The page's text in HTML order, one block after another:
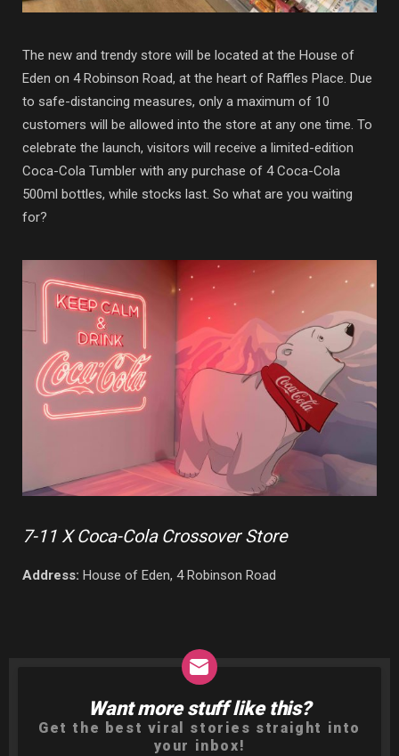
The new and trendy store will be located at the House of
Eden on 4 Robinson Road, at the heart of Raffles Place. Due
to safe-distancing measures, only a maximum of 10
customers will be allowed into the store at any one time. To
celebrate the launch, visitors will receive a limited-edition
Coca-Cola Tumbler with any purchase of 4 Coca-Cola
500ml bottles, while stocks last. So what are you waiting
for?
7-11 X Coca-Cola Crossover Store
Address: House of Eden, 4 Robinson Road
NEWSLETTER
Want more stuff like this?
Get the best viral stories straight into
your inbox!